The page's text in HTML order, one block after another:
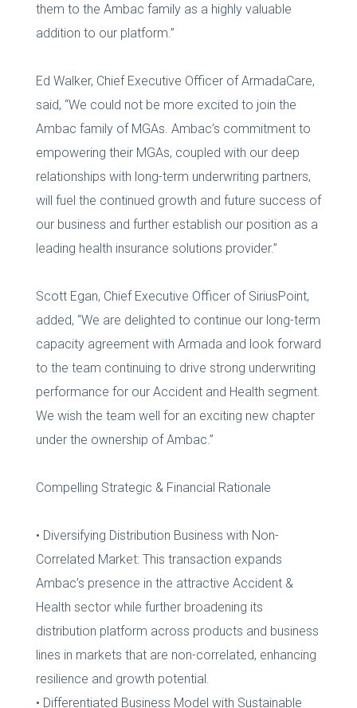
them to the Ambac family as a highly valuable
addition to our platform.”
Ed Walker, Chief Executive Officer of ArmadaCare,
said, “We could not be more excited to join the
Ambac family of MGAs. Ambac’s commitment to
empowering their MGAs, coupled with our deep
relationships with long-term underwriting partners,
will fuel the continued growth and future success of
our business and further establish our position as a
leading health insurance solutions provider.”
Scott Egan, Chief Executive Officer of SiriusPoint,
added, “We are delighted to continue our long-term
capacity agreement with Armada and look forward
to the team continuing to drive strong underwriting
performance for our Accident and Health segment.
We wish the team well for an exciting new chapter
under the ownership of Ambac.”
Compelling Strategic & Financial Rationale
• Diversifying Distribution Business with Non-
Correlated Market: This transaction expands
Ambac’s presence in the attractive Accident &
Health sector while further broadening its
distribution platform across products and business
lines in markets that are non-correlated, enhancing
resilience and growth potential.
• Differentiated Business Model with Sustainable